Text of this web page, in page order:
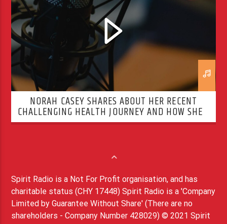
NORAH CASEY SHARES ABOUT HER RECENT
CHALLENGING HEALTH JOURNEY AND HOW SHE’S
OVERCOMING IT
Spirit Radio is a Not For Profit organisation, and has
charitable status (CHY 17448) Spirit Radio is a 'Company
Limited by Guarantee Without Share' (There are no
shareholders - Company Number 428029) © 2021 Spirit